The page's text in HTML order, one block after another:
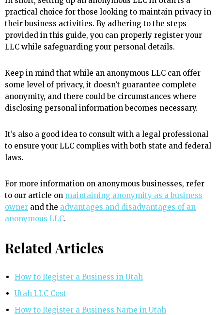
practical choice for those looking to maintain privacy in
their business activities. By adhering to the steps
provided in this guide, you can properly register your
LLC while safeguarding your personal details.
Keep in mind that while an anonymous LLC can offer
some level of privacy, it doesn’t guarantee complete
anonymity, and there could be circumstances where
disclosing personal information becomes necessary.
It’s also a good idea to consult with a legal professional
to ensure your LLC complies with both state and federal
laws.
For more information on anonymous businesses, refer
to our article on maintaining anonymity as a business
owner and the advantages and disadvantages of an
anonymous LLC.
Related Articles
How to Register a Business in Utah
Utah LLC Cost
How to Register a Business Name in Utah